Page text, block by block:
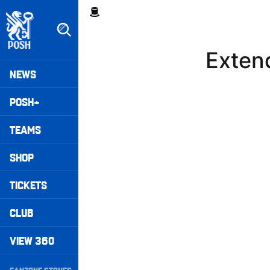
to
main
content
Mega
Navigation
NEWS
POSH+
TEAMS
SHOP
TICKETS
CLUB
VIEW 360
Breadcrumb